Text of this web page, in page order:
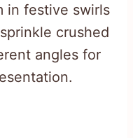
in festive swirls
crushed
angles for